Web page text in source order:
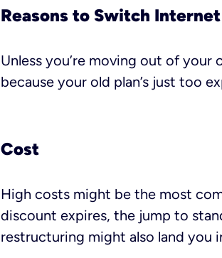
Reasons to Switch
Unless you’re moving out of your
because your old plan’s just too
Cost
High costs might be the most
discount expires, the jump to
restructuring might also land you